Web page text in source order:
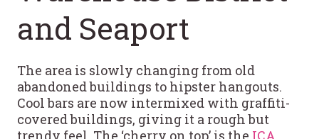
and Seaport
The area is slowly changing from old
abandoned buildings to hipster hangouts.
Cool bars are now intermixed with graffiti-
covered buildings, giving it a rough but